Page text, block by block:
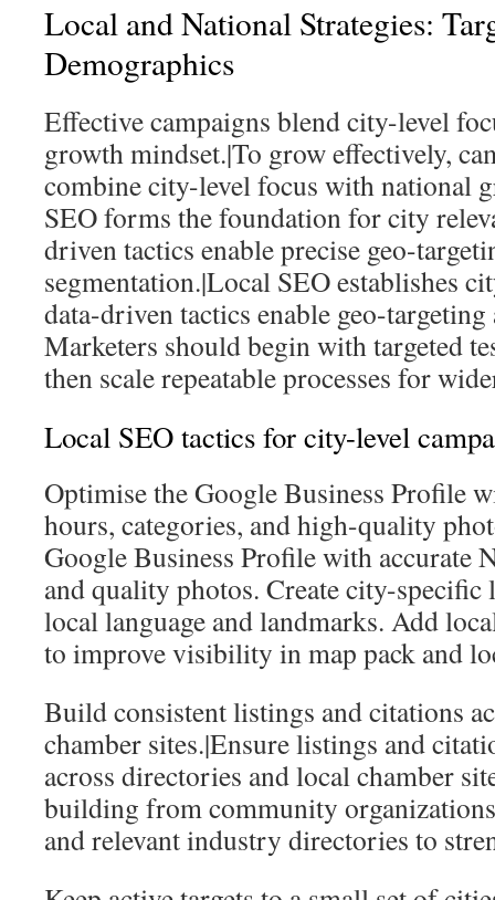
Local and National Strategies:
Demographics
Effective campaigns blend city-level
growth mindset.|To grow effectively,
combine city-level focus with national
SEO forms the foundation for city
driven tactics enable precise geo-
segmentation.|Local SEO establishes
data-driven tactics enable geo-
Marketers should begin with targeted
then scale repeatable processes for
Local SEO tactics for city-level
Optimise the Google Business Profile
hours, categories, and high-quality
Google Business Profile with accurate
and quality photos. Create city-specific
local language and landmarks. Add
to improve visibility in map pack and
Build consistent listings and citations
chamber sites.|Ensure listings and
across directories and local chamber
building from community
and relevant industry directories to